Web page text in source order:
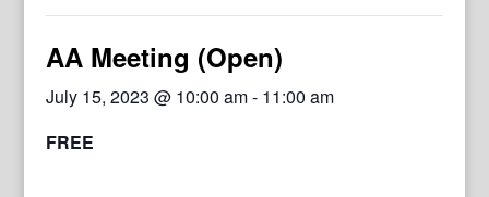
AA Meeting (Open)
July 15, 2023 @ 10:00 am- 11:00 am
FREE